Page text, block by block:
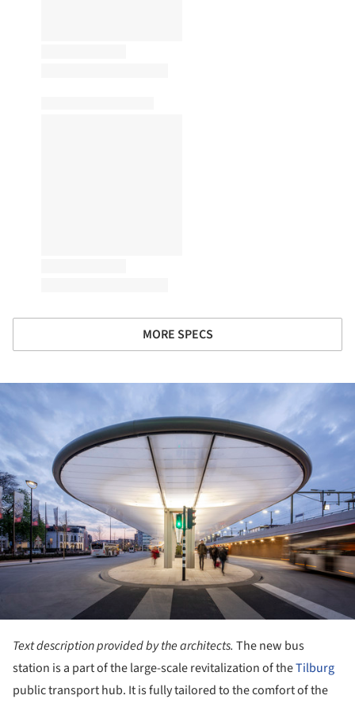
MORE SPECS
Text description provided by the architects. The new bus
station is a part of the large-scale revitalization of theTilburg
public transport hub. It is fully tailored to the comfort of the